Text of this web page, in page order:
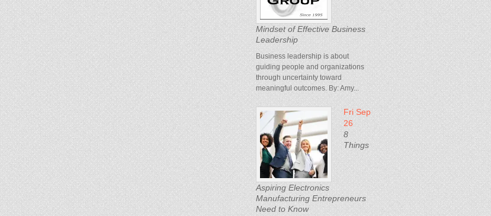
Mindset of Effective Business
Leadership
Business leadership is about
guiding people and organizations
through uncertainty toward
meaningful outcomes. By: Amy...
Fri Sep
26
8
Things
Aspiring Electronics
Manufacturing Entrepreneurs
Need to Know